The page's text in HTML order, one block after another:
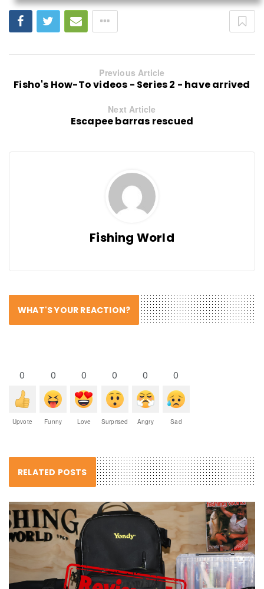
Previous Article
Fisho's How-To videos - Series 2 - have arrived
Next Article
Escapee barras rescued
Fishing World
WHAT'S YOUR REACTION?
0
Upvote
0
Funny
0
Love
0
Surprised
0
Angry
0
Sad
RELATED POSTS